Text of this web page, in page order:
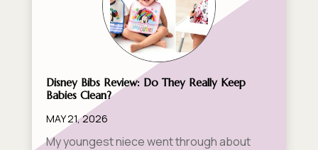
Disney Bibs Review: Do They Really Keep
Babies Clean?
MAY 21, 2026
My youngest niece went through about